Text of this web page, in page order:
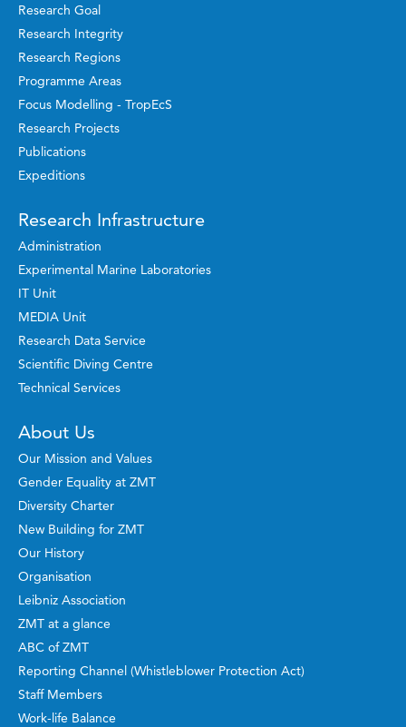
Research Goal
Research Integrity
Research Regions
Programme Areas
Focus Modelling - TropEcS
Research Projects
Publications
Expeditions
Research Infrastructure
Administration
Experimental Marine Laboratories
IT Unit
MEDIA Unit
Research Data Service
Scientific Diving Centre
Technical Services
About Us
Our Mission and Values
Gender Equality at ZMT
Diversity Charter
New Building for ZMT
Our History
Organisation
Leibniz Association
ZMT at a glance
ABC of ZMT
Reporting Channel (Whistleblower Protection Act)
Staff Members
Work-life Balance